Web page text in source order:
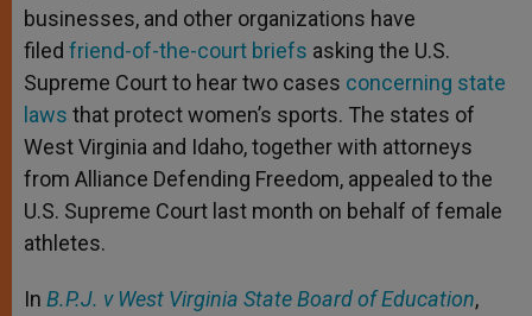
businesses, and other organizations have
filed friend-of-the-court briefs asking the U.S.
Supreme Court to hear two cases concerning state
laws that protect women’s sports. The states of
West Virginia and Idaho, together with attorneys
from Alliance Defending Freedom, appealed to the
U.S. Supreme Court last month on behalf of female
athletes.
In B.P.J. v West Virginia State Board of Education,